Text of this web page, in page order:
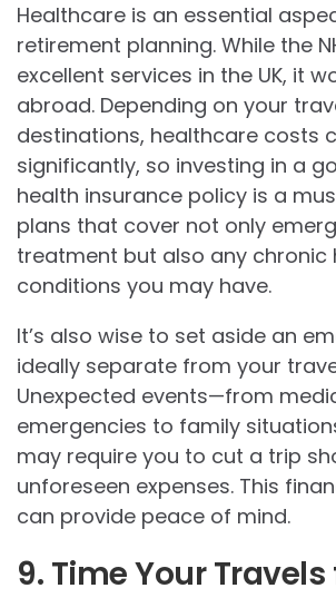
Healthcare is an essential
retirement planning. While the
excellent services in the UK, it
abroad. Depending on your
destinations, healthcare costs
significantly, so investing in a
health insurance policy is a
plans that cover not only
treatment but also any chronic
conditions you may have.
It’s also wise to set aside an
ideally separate from your
Unexpected events—from
emergencies to family
may require you to cut a trip
unforeseen expenses. This
can provide peace of mind.
9. Time Your